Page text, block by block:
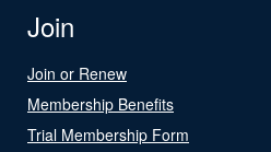
Join
Join or Renew
Membership Benefits
Trial Membership Form